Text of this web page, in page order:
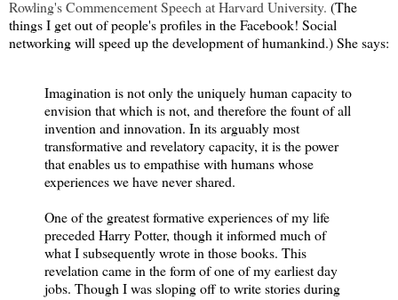
Rowling's Commencement Speech at Harvard University. (The
things I get out of people's profiles in the Facebook! Social
networking will speed up the development of humankind.) She says:
Imagination is not only the uniquely human capacity to
envision that which is not, and therefore the fount of all
invention and innovation. In its arguably most
transformative and revelatory capacity, it is the power
that enables us to empathise with humans whose
experiences we have never shared.
One of the greatest formative experiences of my life
preceded Harry Potter, though it informed much of
what I subsequently wrote in those books. This
revelation came in the form of one of my earliest day
jobs. Though I was sloping off to write stories during